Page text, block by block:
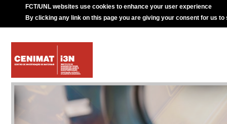
FCT/UNL websites use cookies to enhance your user experience
By clicking any link on this page you are giving your consent for us to